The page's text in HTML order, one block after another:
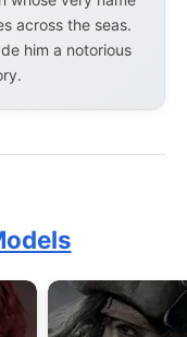
across the seas.
him a notorious